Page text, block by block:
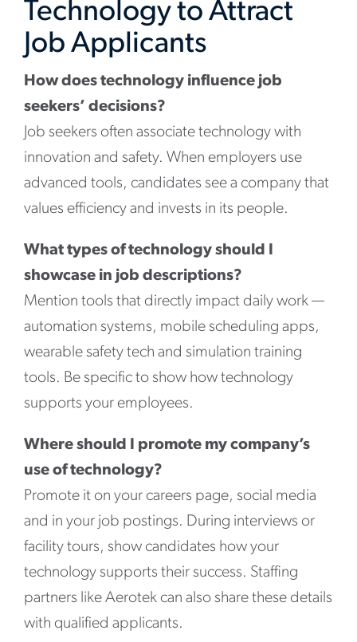
Technology to Attract
Job Applicants
How does technology influence job
seekers’ decisions?
Job seekers often associate technology with
innovation and safety. When employers use
advanced tools, candidates see a company that
values efficiency and invests in its people.
What types of technology should I
showcase in job descriptions?
Mention tools that directly impact daily work —
automation systems, mobile scheduling apps,
wearable safety tech and simulation training
tools. Be specific to show how technology
supports your employees.
Where should I promote my company’s
use of technology?
Promote it on your careers page, social media
and in your job postings. During interviews or
facility tours, show candidates how your
technology supports their success. Staffing
partners like Aerotek can also share these details
with qualified applicants.